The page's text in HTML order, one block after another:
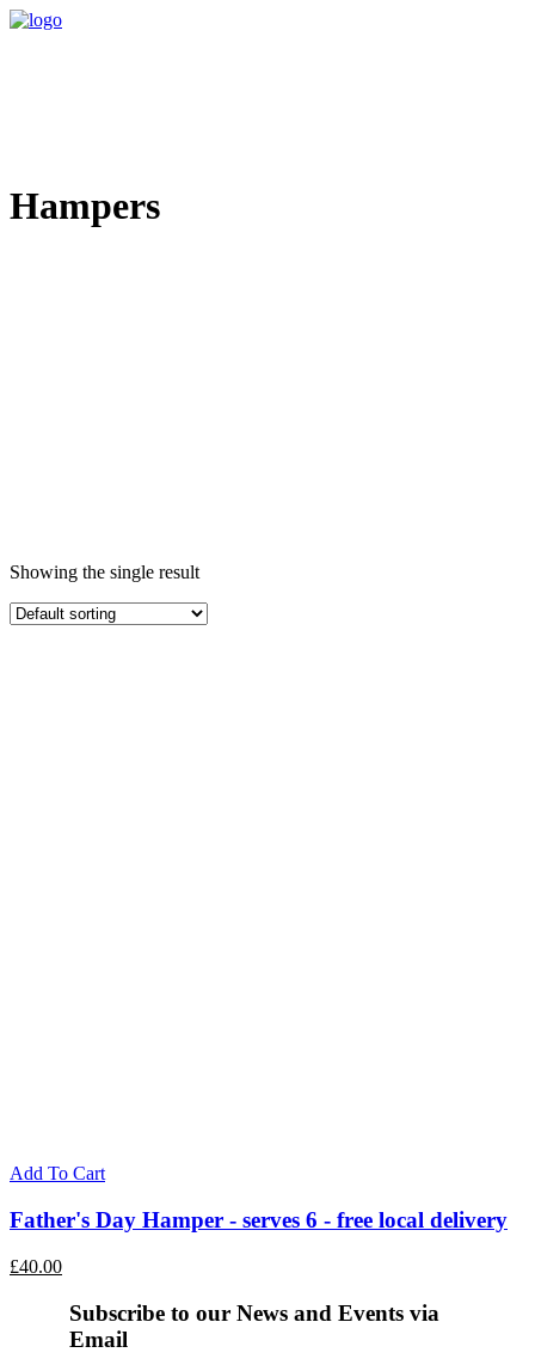
Hampers
Showing the single result
Add To Cart
Father's Day Hamper - serves 6 - free local delivery
£40.00
Subscribe to our News and Events via
Email